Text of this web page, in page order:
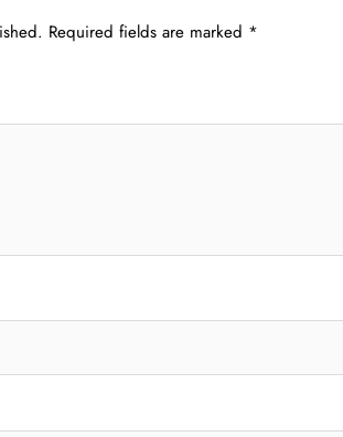
Required fields are marked *